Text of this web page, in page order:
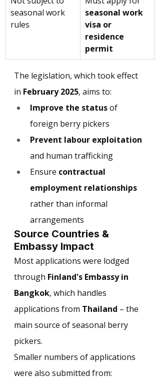
seasonal work
rules
seasonal work
visa or
residence
permit
The legislation, which took effect
in February 2025, aims to:
Improve the status of
foreign berry pickers
Prevent labour exploitation
and human trafficking
Ensure contractual
employment relationships
rather than informal
arrangements
Source Countries &
Embassy Impact
Most applications were lodged
through Finland's Embassy in
Bangkok, which handles
applications from Thailand – the
main source of seasonal berry
pickers.
Smaller numbers of applications
were also submitted from: